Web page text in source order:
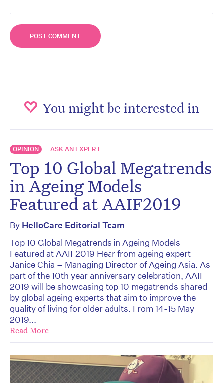
You might be interested in
OPINION ASK AN EXPERT
Top 10 Global Megatrends
in Ageing Models
Featured at AAIF2019
By HelloCare Editorial Team
Top 10 Global Megatrends in Ageing Models
Featured at AAIF2019 Hear from ageing expert
Janice Chia – Managing Director of Ageing Asia. As
part of the 10th year anniversary celebration, AAIF
2019 will be showcasing top 10 megatrends shared
by global ageing experts that aim to improve the
quality of living for older adults. From 14-15 May
2019...
Read More